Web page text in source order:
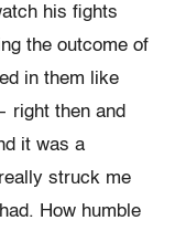
his fights
the outcome of
in them like
right then and
it was a
struck me
How humble